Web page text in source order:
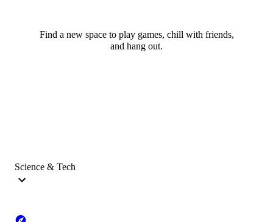
Find a new space to play games, chill with friends,
and hang out.
Science & Tech